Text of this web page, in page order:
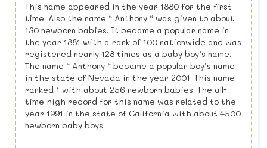
This name appeared in the year 1880 for the first
time. Also the name “ Anthony “ was given to about
130 newborn babies. It became a popular name in
the year 1881 with a rank of 100 nationwide and was
registered nearly 128 times as a baby boy’s name.
The name “ Anthony “ became a popular boy’s name
in the state of Nevada in the year 2001. This name
ranked 1 with about 256 newborn babies. The all-
time high record for this name was related to the
year 1991 in the state of California with about 4500
newborn baby boys.